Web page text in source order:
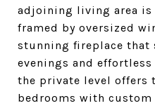
adjoining living area is
framed by oversized
stunning fireplace that
evenings and
the private level offers
bedrooms with